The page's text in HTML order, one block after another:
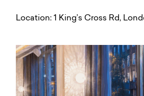
Location: 1 King’s Cross Rd,